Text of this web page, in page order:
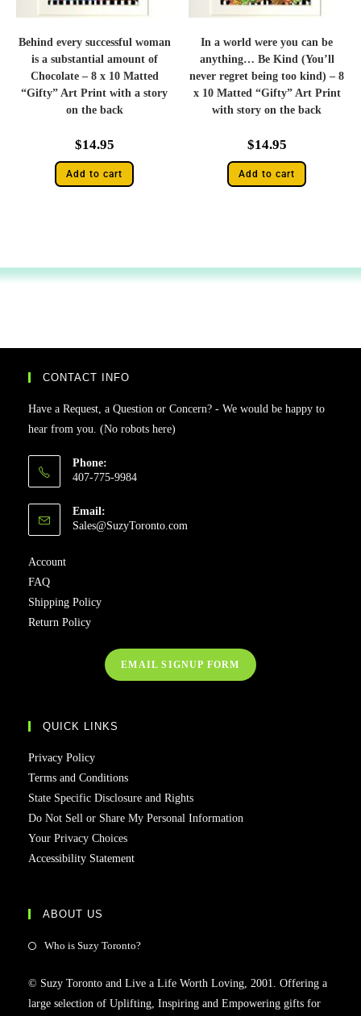
Behind every successful woman
is a substantial amount of
Chocolate – 8 x 10 Matted
“Gifty” Art Print with a story
on the back
$14.95
Add to cart
In a world were you can be
anything… Be Kind (You’ll
never regret being too kind) – 8
x 10 Matted “Gifty” Art Print
with story on the back
$14.95
Add to cart
CONTACT INFO
Have a Request, a Question or Concern? - We would be happy to
hear from you. (No robots here)
Phone:
407-775-9984
Email:
Sales@SuzyToronto.com
Account
FAQ
Shipping Policy
Return Policy
EMAIL SIGNUP FORM
QUICK LINKS
Privacy Policy
Terms and Conditions
State Specific Disclosure and Rights
Do Not Sell or Share My Personal Information
Your Privacy Choices
Accessibility Statement
ABOUT US
Who is Suzy Toronto?
© Suzy Toronto and Live a Life Worth Loving, 2001. Offering a
large selection of Uplifting, Inspiring and Empowering gifts for